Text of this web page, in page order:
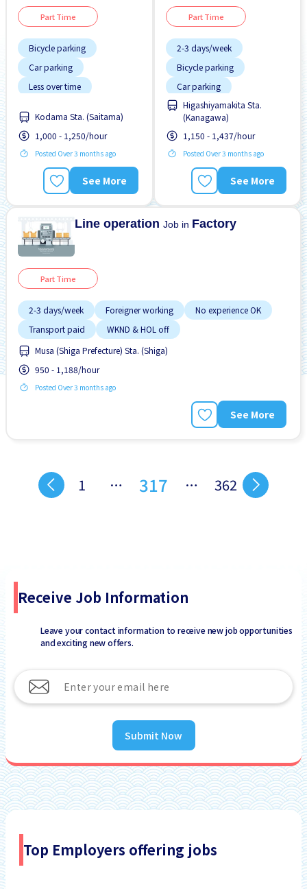
Part Time
Bicycle parking
Car parking
Less over time
WKND & HOL off
Kodama Sta. (Saitama)
1,000 - 1,250/hour
Posted Over 3 months ago
See More
Part Time
2-3 days/week
Bicycle parking
Car parking
Night shift
No experience OK
WKND & HOL off
Higashiyamakita Sta.
(Kanagawa)
1,150 - 1,437/hour
Posted Over 3 months ago
See More
Line operationJob in Factory
Part Time
2-3 days/week Foreigner working
No experience OK
Transport paid
WKND & HOL off
Musa (Shiga Prefecture) Sta. (Shiga)
950 - 1,188/hour
Posted Over 3 months ago
See More
1 … 317 … 362
Receive Job Information
Leave your contact information to receive new job opportunities
and exciting new offers.
Submit Now
Top Employers offering jobs